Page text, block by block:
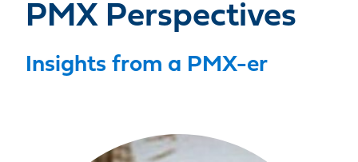
PMX Perspectives
Insights from a PMX-er